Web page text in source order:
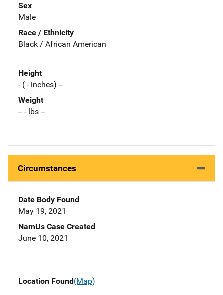
Sex
Male
Race / Ethnicity
Black / African American
Height
- ( - inches) --
Weight
-- - lbs --
Circumstances
Date Body Found
May 19, 2021
NamUs Case Created
June 10, 2021
Location Found(Map)